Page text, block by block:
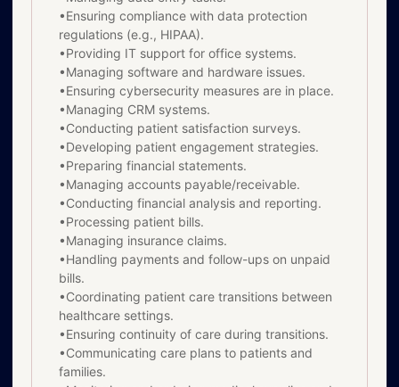
•Ensuring compliance with data protection
regulations (e.g., HIPAA).
•Providing IT support for office systems.
•Managing software and hardware issues.
•Ensuring cybersecurity measures are in place.
•Managing CRM systems.
•Conducting patient satisfaction surveys.
•Developing patient engagement strategies.
•Preparing financial statements.
•Managing accounts payable/receivable.
•Conducting financial analysis and reporting.
•Processing patient bills.
•Managing insurance claims.
•Handling payments and follow-ups on unpaid
bills.
•Coordinating patient care transitions between
healthcare settings.
•Ensuring continuity of care during transitions.
•Communicating care plans to patients and
families.